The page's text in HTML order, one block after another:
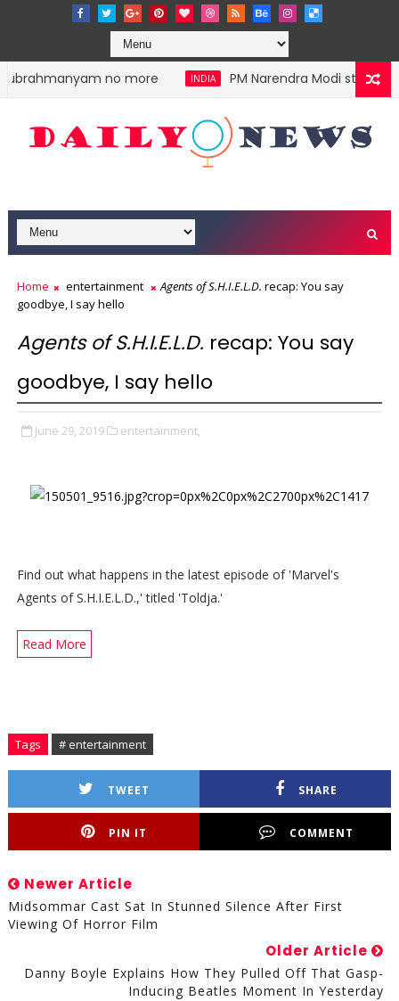
no more INDIA PM Narendra Modi stokes
Home entertainment Agents of S.H.I.E.L.D. recap: You say
goodbye, I say hello
Agents of S.H.I.E.L.D. recap: You say
goodbye, I say hello
June 29, 2019 entertainment,
Find out what happens in the latest episode of 'Marvel's
Agents of S.H.I.E.L.D.,' titled 'Toldja.'
Read More
Tags # entertainment
TWEET SHARE
PIN IT COMMENT
Newer Article
Midsommar Cast Sat In Stunned Silence After First
Viewing Of Horror Film
Older Article
Danny Boyle Explains How They Pulled Off That Gasp-
Inducing Beatles Moment In Yesterday